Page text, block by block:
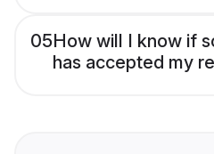
05How will I know if
has accepted my